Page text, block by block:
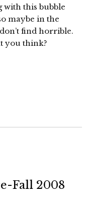
with this bubble
maybe in the
find horrible.
you think?
Fall 2008